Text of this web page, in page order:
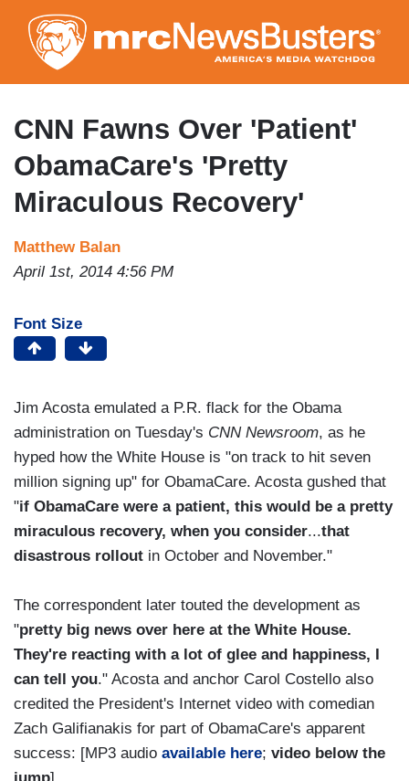
to
main
content
CNN Fawns Over 'Patient'
ObamaCare's 'Pretty
Miraculous Recovery'
Matthew Balan
April 1st, 2014 4:56 PM
Font Size
Jim Acosta emulated a P.R. flack for the Obama
administration on Tuesday's CNN Newsroom, as he
hyped how the White House is "on track to hit seven
million signing up" for ObamaCare. Acosta gushed that
"if ObamaCare were a patient, this would be a pretty
miraculous recovery, when you consider...that
disastrous rollout in October and November."
The correspondent later touted the development as
"pretty big news over here at the White House.
They're reacting with a lot of glee and happiness, I
can tell you." Acosta and anchor Carol Costello also
credited the President's Internet video with comedian
Zach Galifianakis for part of ObamaCare's apparent
success: [MP3 audio available here; video below the